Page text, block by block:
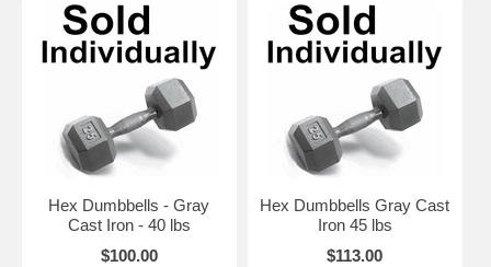
Hex Dumbbells - Gray
Cast Iron - 40 lbs
$100.00
Hex Dumbbells Gray Cast
Iron 45 lbs
$113.00